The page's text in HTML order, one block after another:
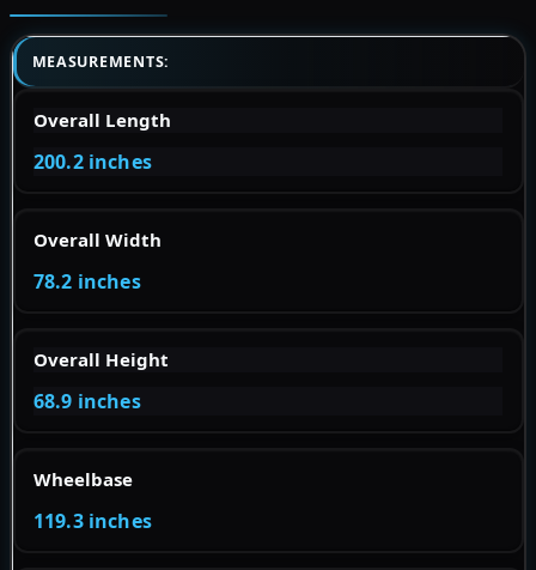
MEASUREMENTS:
Overall Length
200.2 inches
Overall Width
78.2 inches
Overall Height
68.9 inches
Wheelbase
119.3 inches